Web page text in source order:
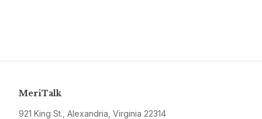
MeriTalk
921 King St., Alexandria, Virginia 22314